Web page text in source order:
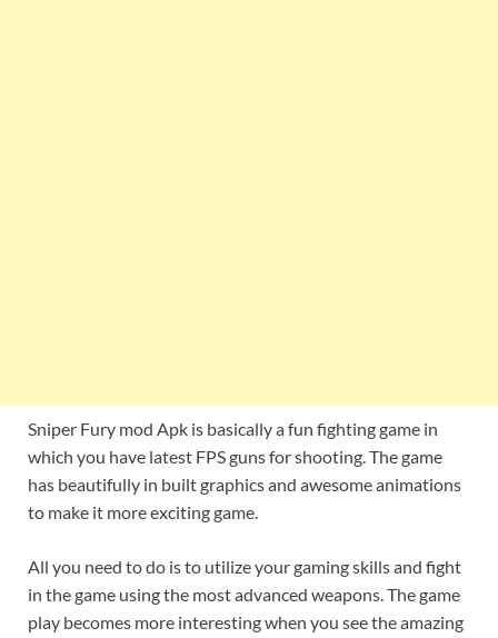
Sniper Fury mod Apk is basically a fun fighting game in
which you have latest FPS guns for shooting. The game
has beautifully in built graphics and awesome animations
to make it more exciting game.
All you need to do is to utilize your gaming skills and fight
in the game using the most advanced weapons. The game
play becomes more interesting when you see the amazing